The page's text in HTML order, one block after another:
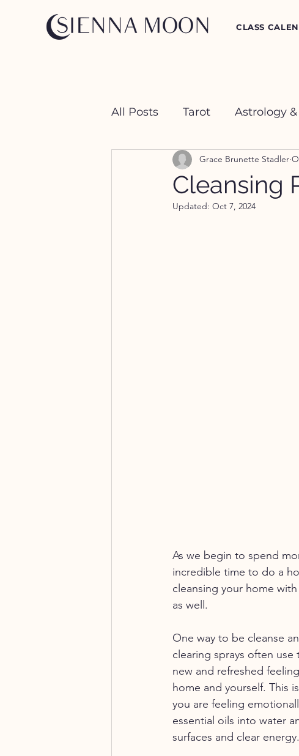
CLASS
All Posts Tarot Astrology
Crystal Happy Hour
Cleansing
Grace Brunette Stadler
Updated: Oct 7, 2024
As we begin to spend
incredible time to do a
cleansing your home
as well.
One way to be cleanse
clearing sprays often
new and refreshed
home and yourself. This
you are feeling
essential oils into water
surfaces and clear energy.